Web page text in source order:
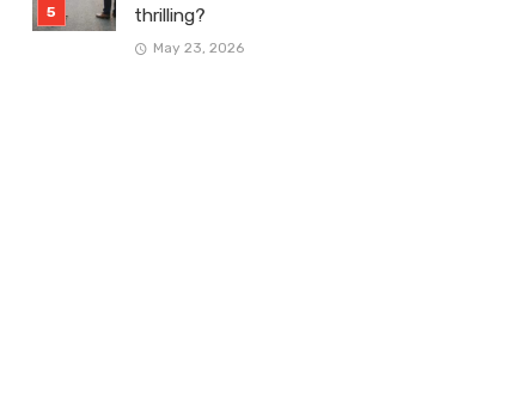
thrilling?
May 23, 2026